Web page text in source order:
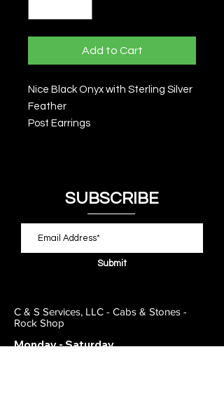
Add to Cart
Nice Black Onyx with Sterling Silver
Feather
Post Earrings
SUBSCRIBE
Submit
C & S Services, LLC - Cabs & Stones -
Rock Shop
Monday - Saturday